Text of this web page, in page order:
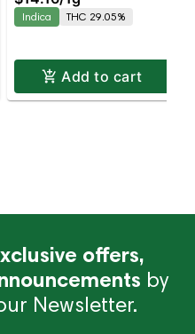
Indica THC 29.05%
Add to cart
offers,
by
Newsletter.